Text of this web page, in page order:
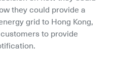
they could provide a
grid to Hong Kong,
to provide